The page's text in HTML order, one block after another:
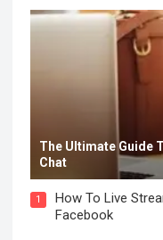
The Ultimate Guide
Chat
1
How To Live
Facebook